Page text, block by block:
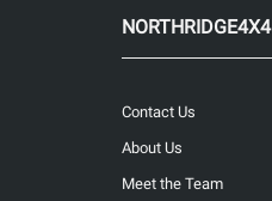
NORTHRIDGE4X4
Contact Us
About Us
Meet the Team